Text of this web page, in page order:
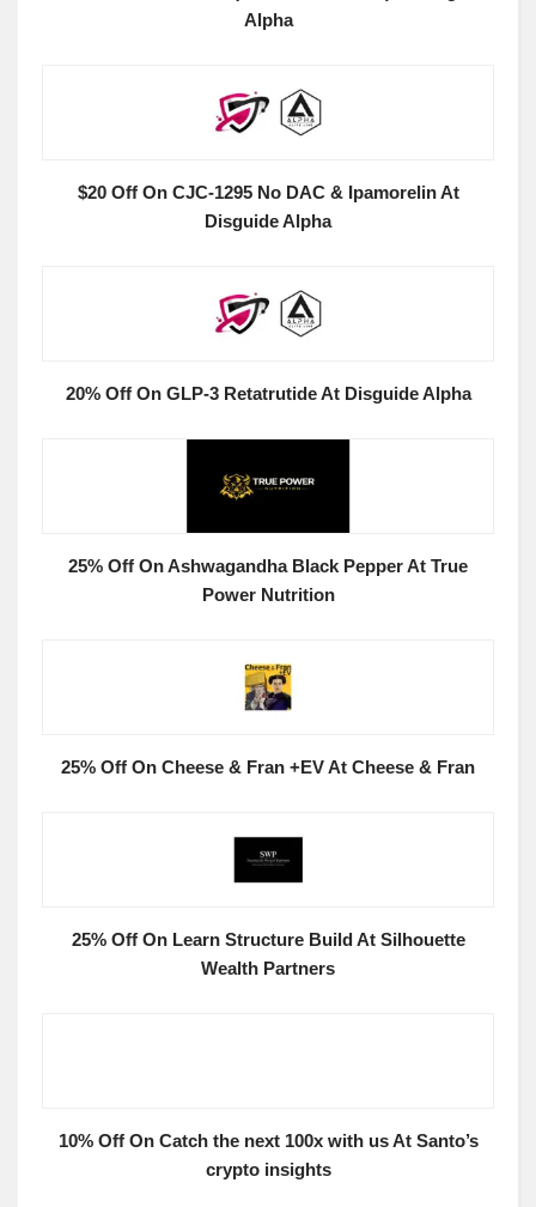
Alpha
$20 Off On CJC-1295 No DAC & Ipamorelin At
Disguide Alpha
20% Off On GLP-3 Retatrutide At Disguide Alpha
25% Off On Ashwagandha Black Pepper At True
Power Nutrition
25% Off On Cheese & Fran +EV At Cheese & Fran
25% Off On Learn Structure Build At Silhouette
Wealth Partners
10% Off On Catch the next 100x with us At Santo’s
crypto insights